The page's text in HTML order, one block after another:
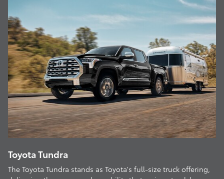
Toyota Tundra
The Toyota Tundra stands as Toyota's full-size truck offering,